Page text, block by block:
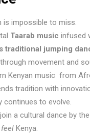
is impossible to miss.
Taarab music infused
traditional jumping
movement and
Kenyan music from
tradition with
continues to evolve.
a cultural dance by
feel Kenya.